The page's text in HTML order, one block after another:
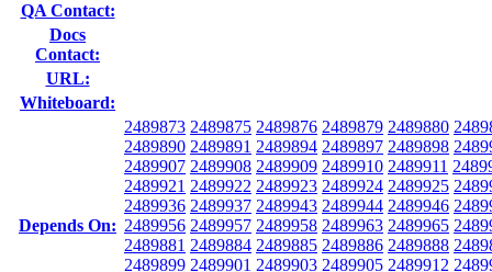
QA Contact:
Docs
Contact:
URL:
Whiteboard:
Depends On:
2489873 2489875 2489876 2489879 2489880
2489890 2489891 2489894 2489897 2489898
2489907 2489908 2489909 2489910 2489911
2489921 2489922 2489923 2489924 2489925
2489936 2489937 2489943 2489944 2489946
2489956 2489957 2489958 2489963 2489965
2489881 2489884 2489885 2489886 2489888
2489899 2489901 2489903 2489905 2489912